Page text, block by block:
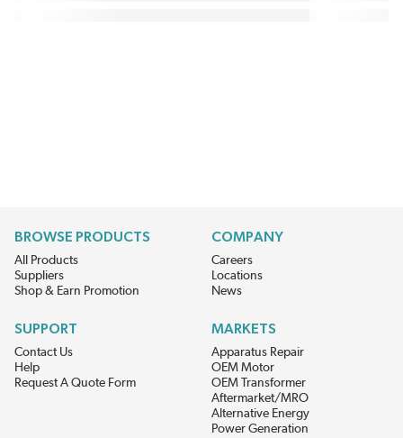
BROWSE PRODUCTS
All Products
Suppliers
Shop & Earn Promotion
COMPANY
Careers
Locations
News
SUPPORT
Contact Us
Help
Request A Quote Form
MARKETS
Apparatus Repair
OEM Motor
OEM Transformer
Aftermarket/MRO
Alternative Energy
Power Generation